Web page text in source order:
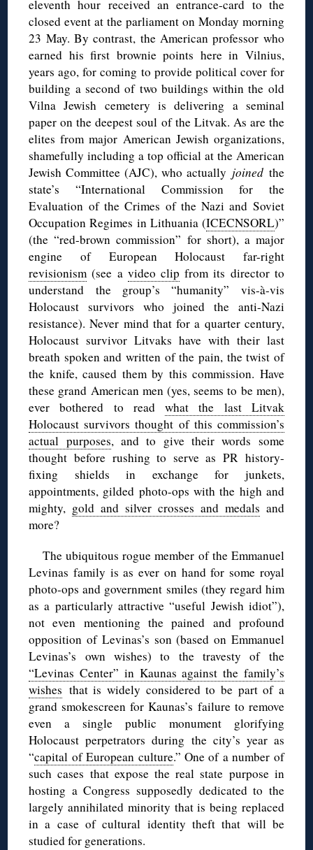
eleventh hour received an entrance-card to the
closed event at the parliament on Monday morning
23 May. By contrast, the American professor who
earned his first brownie points here in Vilnius,
years ago, for coming to provide political cover for
building a second of two buildings within the old
Vilna Jewish cemetery is delivering a seminal
paper on the deepest soul of the Litvak. As are the
elites from major American Jewish organizations,
shamefully including a top official at the American
Jewish Committee (AJC), who actually joined the
state’s “International Commission for the
Evaluation of the Crimes of the Nazi and Soviet
Occupation Regimes in Lithuania (ICECNSORL)”
(the “red-brown commission” for short), a major
engine of European Holocaust far-right
revisionism(see a video clip from its director to
understand the group’s “humanity” vis-à-vis
Holocaust survivors who joined the anti-Nazi
resistance). Never mind that for a quarter century,
Holocaust survivor Litvaks have with their last
breath spoken and written of the pain, the twist of
the knife, caused them by this commission. Have
these grand American men (yes, seems to be men),
ever bothered to readwhat the last Litvak
Holocaust survivors thought of this commission’s
actual purposes, and to give their words some
thought before rushing to serve as PR history-
fixing shields in exchange for junkets,
appointments, gilded photo-ops with the high and
mighty, gold and silver crosses and medals and
more?
The ubiquitous rogue member of the Emmanuel
Levinas family is as ever on hand for some royal
photo-ops and government smiles (they regard him
as a particularly attractive “useful Jewish idiot”),
not even mentioning the pained and profound
opposition of Levinas’s son (based on Emmanuel
Levinas’s own wishes) to the travesty of the
“Levinas Center” in Kaunas against the family’s
wishes that is widely considered to be part of a
grand smokescreen for Kaunas’s failure to remove
even a single public monument glorifying
Holocaust perpetrators during the city’s year as
“capital of European culture.” One of a number of
such cases that expose the real state purpose in
hosting a Congress supposedly dedicated to the
largely annihilated minority that is being replaced
in a case of cultural identity theft that will be
studied for generations.